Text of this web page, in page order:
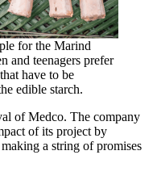
for the Marind
and teenagers prefer
have to be
edible starch.
of Medco. The company
of its project by
a string of promises